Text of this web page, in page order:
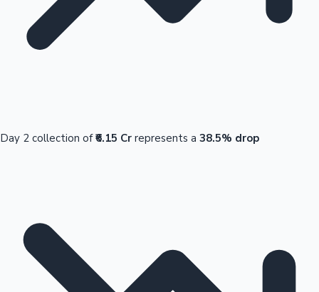
Day 2 collection of₹6.15 Cr represents a 38.5% drop